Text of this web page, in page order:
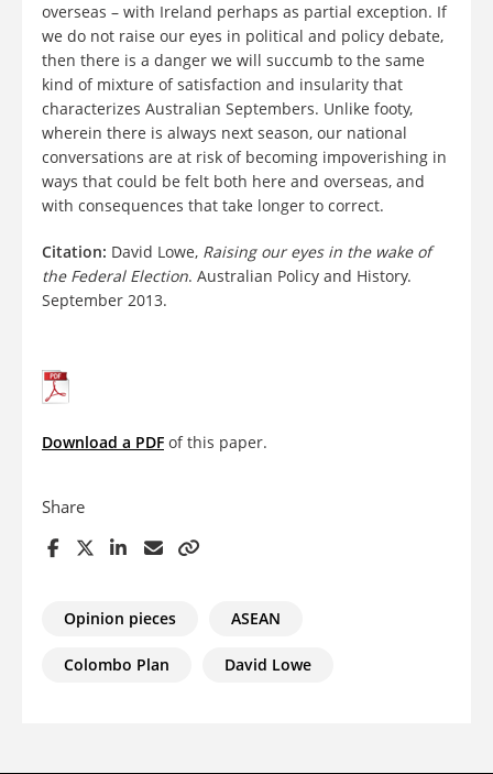
overseas – with Ireland perhaps as partial exception. If
we do not raise our eyes in political and policy debate,
then there is a danger we will succumb to the same
kind of mixture of satisfaction and insularity that
characterizes Australian Septembers. Unlike footy,
wherein there is always next season, our national
conversations are at risk of becoming impoverishing in
ways that could be felt both here and overseas, and
with consequences that take longer to correct.
Citation: David Lowe, Raising our eyes in the wake of
the Federal Election. Australian Policy and History.
September 2013.
Download a PDF of this paper.
Share
Opinion pieces ASEAN
Colombo Plan David Lowe